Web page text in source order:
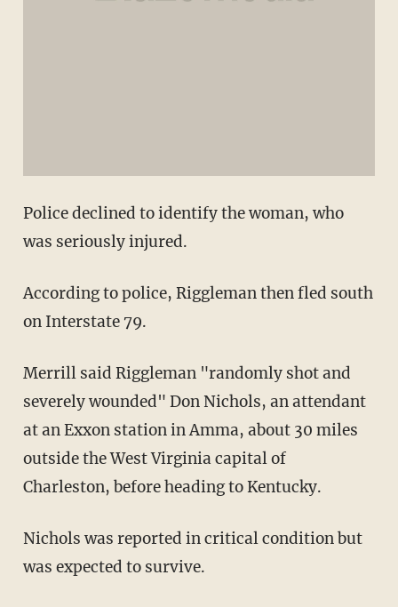
Police declined to identify the woman, who
was seriously injured.
According to police, Riggleman then fled south
on Interstate 79.
Merrill said Riggleman "randomly shot and
severely wounded" Don Nichols, an attendant
at an Exxon station in Amma, about 30 miles
outside the West Virginia capital of
Charleston, before heading to Kentucky.
Nichols was reported in critical condition but
was expected to survive.